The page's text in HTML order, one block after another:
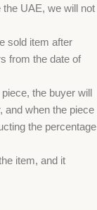
UAE, we will not
sold item after
from the date of
the buyer will
and when the piece
the percentage
item, and it